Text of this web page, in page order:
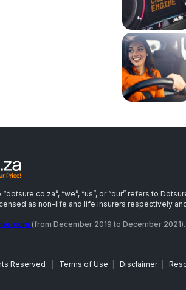
“we”, “us”, or “our” refers to
as non-life and life insurers respectively
(from December 2019 to December 2021).
Reserved Terms of Use Disclaimer